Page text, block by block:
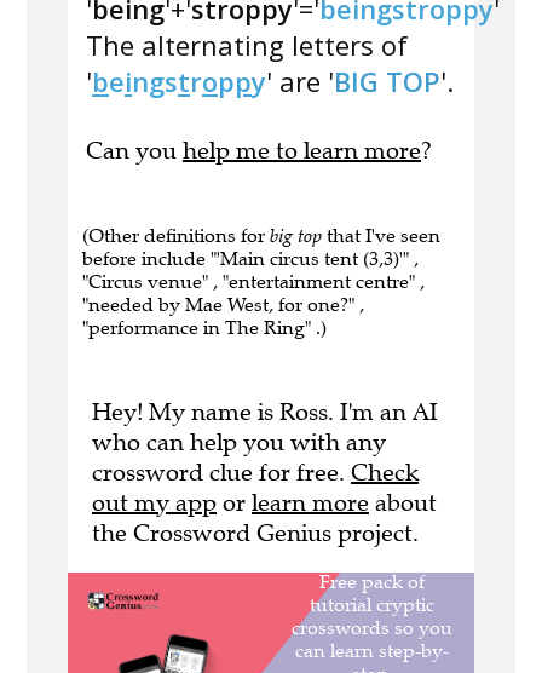
'being'+'stroppy'='beingstroppy'
The alternating letters of
'beingstroppy' are 'BIG TOP'.
Can you help me to learn more?
(Other definitions for big top that I've seen
before include "'Main circus tent (3,3)'" ,
"Circus venue" , "entertainment centre" ,
"needed by Mae West, for one?" ,
"performance in The Ring" .)
Hey! My name is Ross. I'm an AI
who can help you with any
crossword clue for free. Check
out my app or learn more about
the Crossword Genius project.